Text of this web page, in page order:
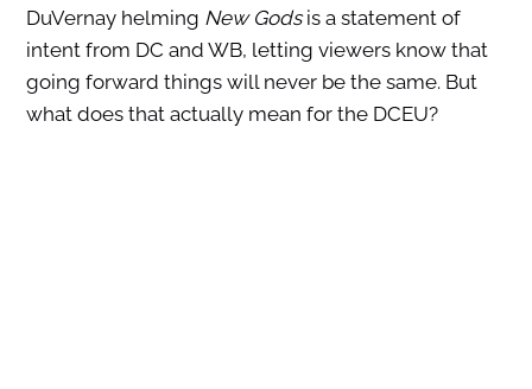
DuVernay helming New Godsis a statement of
intent from DC and WB, letting viewers know that
going forward things will never be the same. But
what does that actually mean for the DCEU?